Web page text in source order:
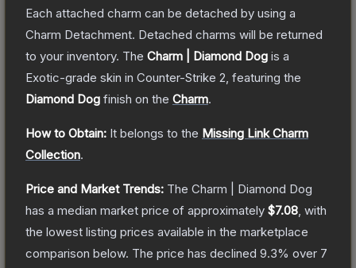
Each attached charm can be detached by using a
Charm Detachment. Detached charms will be returned
to your inventory. The Charm | Diamond Dog is a
Exotic-grade skin in Counter-Strike 2 , featuring the
Diamond Dog finish on the Charm.
How to Obtain: It belongs to the Missing Link Charm
Collection.
Price and Market Trends: The Charm | Diamond Dog
has a median market price of approximately $7.08 , with
the lowest listing prices available in the marketplace
comparison below. The price has declined 9.3% over 7